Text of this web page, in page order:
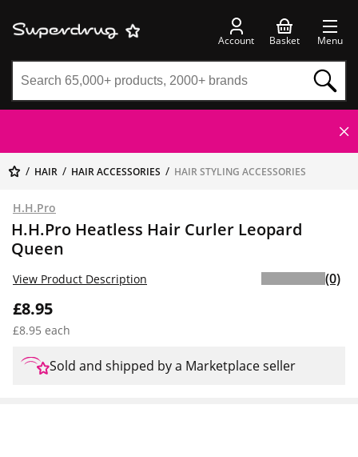
Account Basket Menu
HAIR HAIR ACCESSORIES HAIR STYLING ACCESSORIES
H.H.Pro
H.H.Pro Heatless Hair Curler Leopard
Queen
£8.95
£8.95 each
View Product Description (0)
Sold and shipped by a Marketplace seller